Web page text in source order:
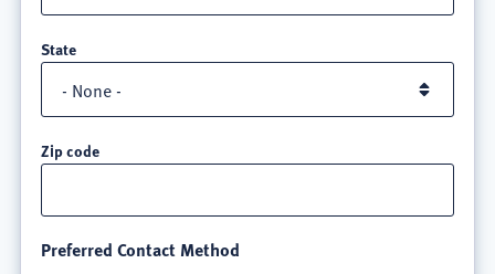
State
Zip code
Preferred Contact Method